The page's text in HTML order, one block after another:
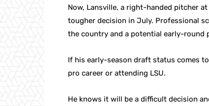
Now, Lansville, a right-handed pitcher
tougher decision in July. Professional
the country and a potential early-round
If his early-season draft status comes
pro career or attending LSU.
He knows it will be a difficult decision